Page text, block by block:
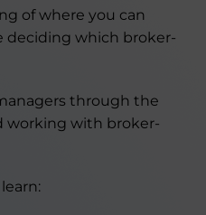
of where you can
deciding which broker-
through the
working with broker-